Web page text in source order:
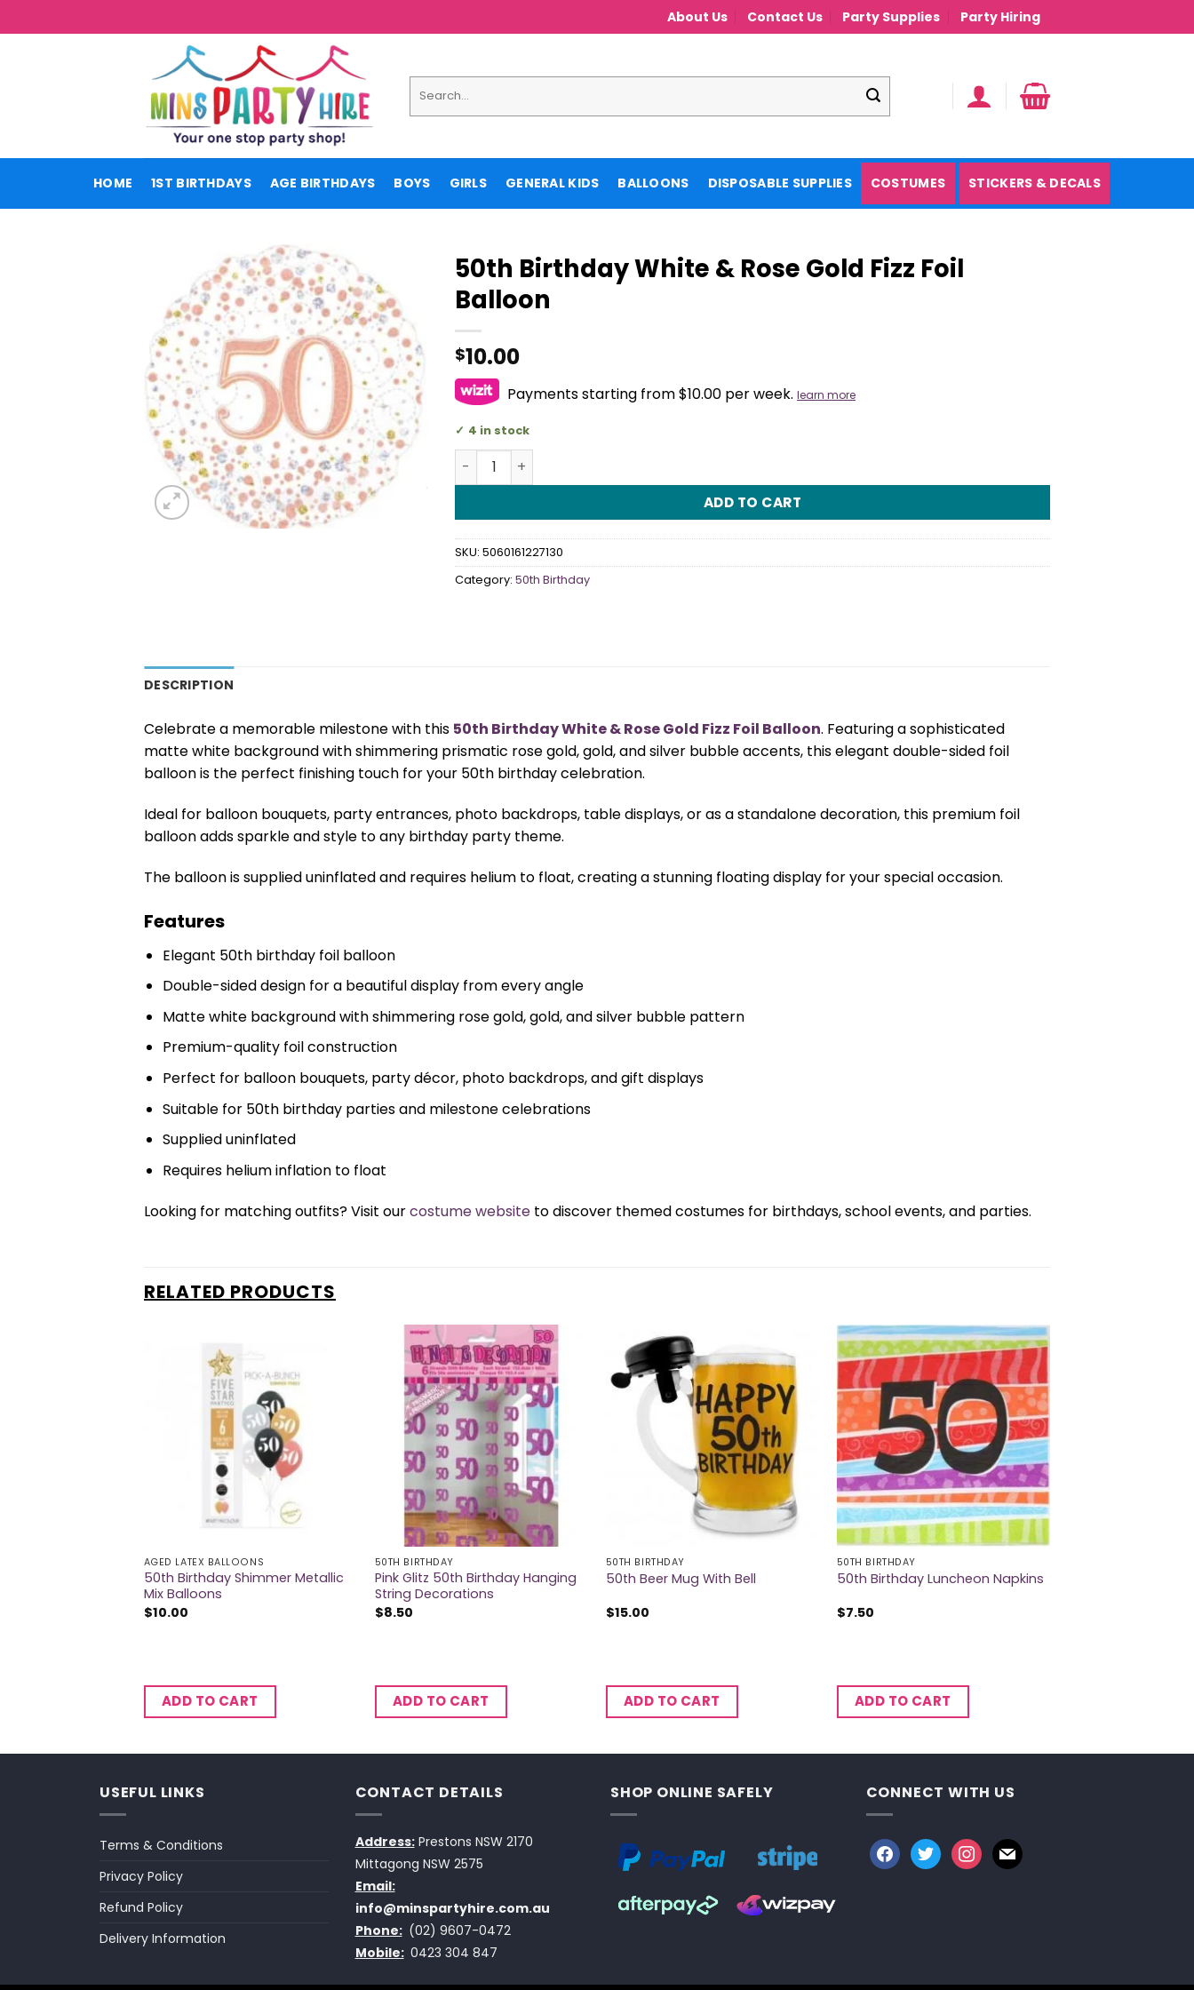
to
About Us Contact Us Party Supplies Party Hiring
for:
HOME 1ST BIRTHDAYS AGE BIRTHDAYS BOYS GIRLS GENERAL KIDS BALLOONS DISPOSABLE SUPPLIES COSTUMES STICKERS & DECALS
50th Birthday White & Rose Gold Fizz Foil
Balloon
$10.00
Payments starting from $10.00 per week. learn more
4 in stock
50th Birthday White & Rose Gold Fizz Foil Balloon quantity
ADD TO CART
SKU: 5060161227130
Category: 50th Birthday
DESCRIPTION
Celebrate a memorable milestone with this 50th Birthday White & Rose Gold Fizz Foil Balloon. Featuring a sophisticated
matte white background with shimmering prismatic rose gold, gold, and silver bubble accents, this elegant double-sided foil
balloon is the perfect finishing touch for your 50th birthday celebration.
Ideal for balloon bouquets, party entrances, photo backdrops, table displays, or as a standalone decoration, this premium foil
balloon adds sparkle and style to any birthday party theme.
The balloon is supplied uninflated and requires helium to float, creating a stunning floating display for your special occasion.
Features
Elegant 50th birthday foil balloon
Double-sided design for a beautiful display from every angle
Matte white background with shimmering rose gold, gold, and silver bubble pattern
Premium-quality foil construction
Perfect for balloon bouquets, party décor, photo backdrops, and gift displays
Suitable for 50th birthday parties and milestone celebrations
Supplied uninflated
Requires helium inflation to float
Looking for matching outfits? Visit ourcostume website to discover themed costumes for birthdays, school events, and parties.
RELATED PRODUCTS
AGED LATEX BALLOONS
50th Birthday Shimmer Metallic
Mix Balloons
$10.00
ADD TO CART
50TH BIRTHDAY
Pink Glitz 50th Birthday Hanging
String Decorations
$8.50
ADD TO CART
50TH BIRTHDAY
50th Beer Mug With Bell
$15.00
ADD TO CART
50TH BIRTHDAY
50th Birthday Luncheon Napkins
$7.50
ADD TO CART
USEFUL LINKS
Terms & Conditions
Privacy Policy
Refund Policy
Delivery Information
CONTACT DETAILS
Address:Prestons NSW 2170
Mittagong NSW 2575
Email:
info@minspartyhire.com.au
Phone: (02) 9607-0472
Mobile: 0423 304 847
SHOP ONLINE SAFELY CONNECT WITH US
facebook
twitterinstagram
mail